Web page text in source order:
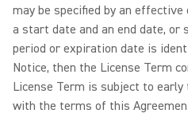
may be specified by an
a start date and an end date, or
period or expiration date is
Notice, then the License Term
License Term is subject to
with the terms of this